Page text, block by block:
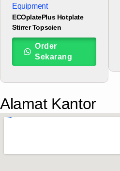
Equipment
ECOplatePlus Hotplate
Stirrer Topscien
Order
Sekarang
Alamat Kantor